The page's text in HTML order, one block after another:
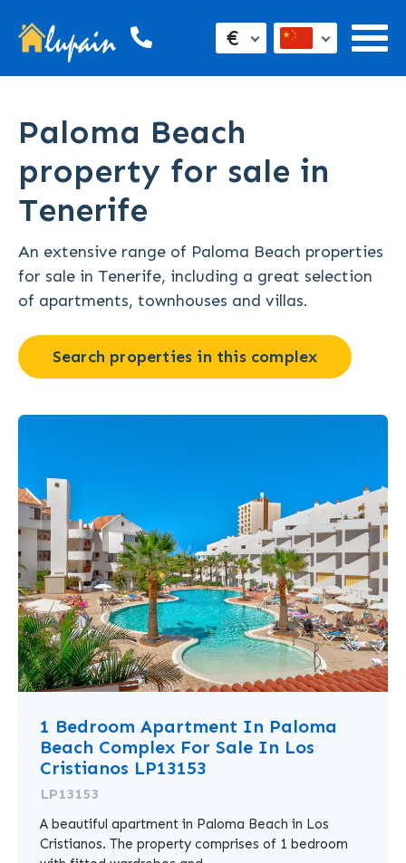
€
Paloma Beach
property for sale in
Tenerife
An extensive range of Paloma Beach properties
for sale in Tenerife, including a great selection
of apartments, townhouses and villas.
Search properties in this complex
1 Bedroom Apartment In Paloma
Beach Complex For Sale In Los
Cristianos LP13153
LP13153
A beautiful apartment in Paloma Beach in Los
Cristianos. The property comprises of 1 bedroom